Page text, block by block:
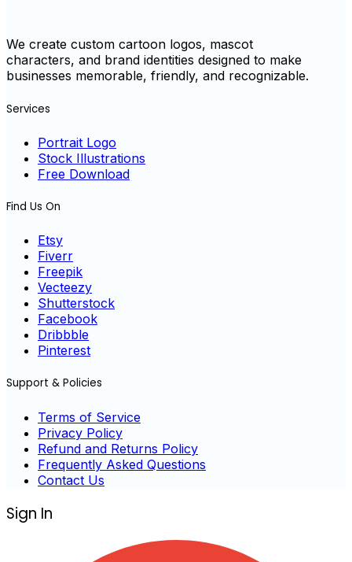
We create custom cartoon logos, mascot
characters, and brand identities designed to make
businesses memorable, friendly, and recognizable.
Services
Portrait Logo
Stock Illustrations
Free Download
Find Us On
Etsy
Fiverr
Freepik
Vecteezy
Shutterstock
Facebook
Dribbble
Pinterest
Support & Policies
Terms of Service
Privacy Policy
Refund and Returns Policy
Frequently Asked Questions
Contact Us
Sign In